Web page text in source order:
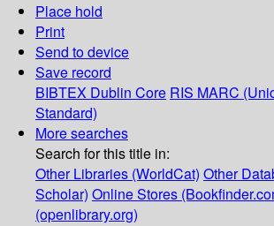
Place hold
Print
Send to device
Save record
BIBTEX Dublin Core RIS MARC
Standard)
More searches
Search for this title in:
Other Libraries (WorldCat) Other
Scholar) Online Stores
(openlibrary.org)